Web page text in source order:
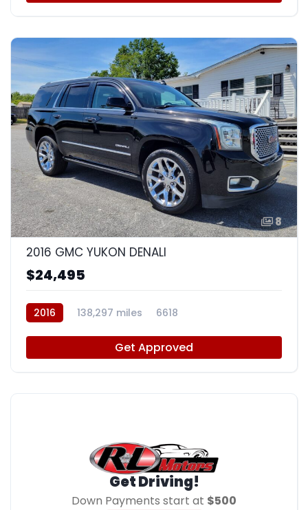
8
2016 GMC YUKON DENALI
$24,495
2016 138,297 miles 6618
Get Approved
Get Driving!
Down Payments start at $500